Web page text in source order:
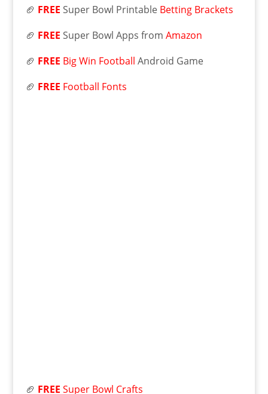
🏈 FREE Super Bowl Printable Betting Brackets
🏈 FREE Super Bowl Apps from Amazon
🏈 FREE Big Win Football Android Game
🏈 FREE Football Fonts
🏈 FREE Super Bowl Crafts